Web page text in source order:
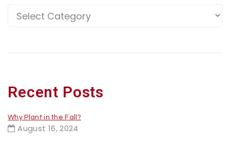
Recent Posts
Why Plant in the Fall?
August 16, 2024